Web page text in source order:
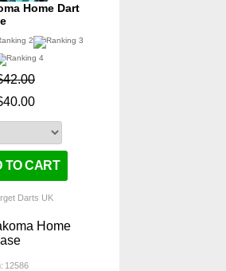
Home Dart
Darts UK
Home
12586